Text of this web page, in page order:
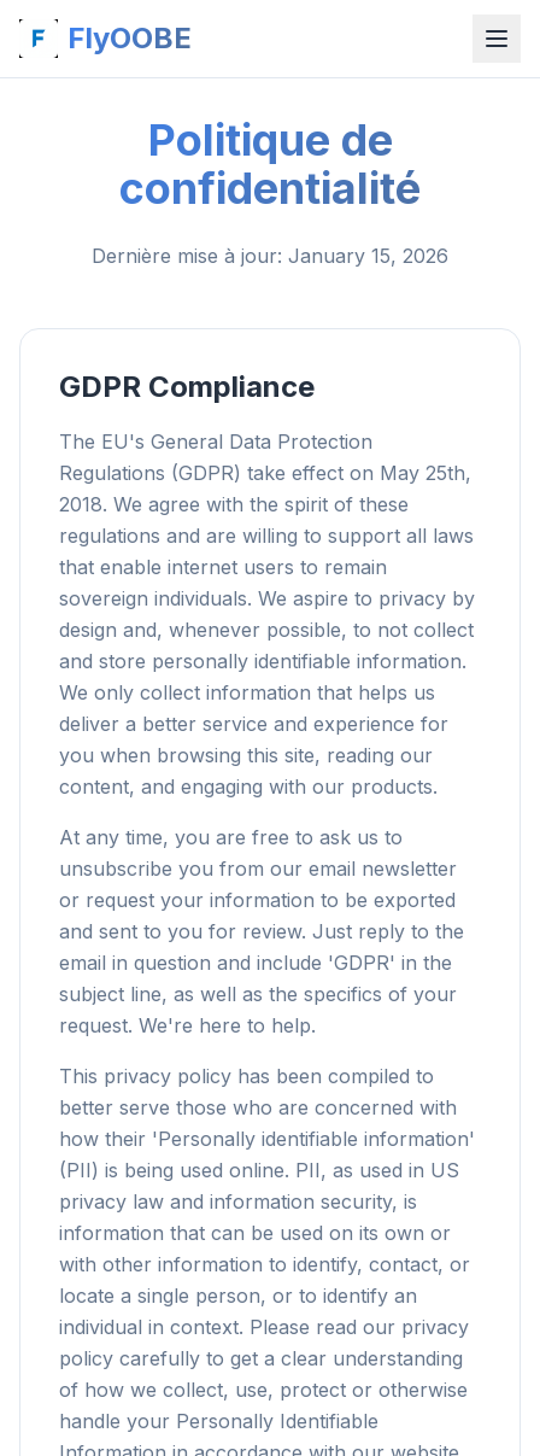
FlyOOBE
Politique de
confidentialité
Dernière mise à jour: January 15, 2026
GDPR Compliance
The EU's General Data Protection
Regulations (GDPR) take effect on May 25th,
2018. We agree with the spirit of these
regulations and are willing to support all laws
that enable internet users to remain
sovereign individuals. We aspire to privacy by
design and, whenever possible, to not collect
and store personally identifiable information.
We only collect information that helps us
deliver a better service and experience for
you when browsing this site, reading our
content, and engaging with our products.
At any time, you are free to ask us to
unsubscribe you from our email newsletter
or request your information to be exported
and sent to you for review. Just reply to the
email in question and include 'GDPR' in the
subject line, as well as the specifics of your
request. We're here to help.
This privacy policy has been compiled to
better serve those who are concerned with
how their 'Personally identifiable information'
(PII) is being used online. PII, as used in US
privacy law and information security, is
information that can be used on its own or
with other information to identify, contact, or
locate a single person, or to identify an
individual in context. Please read our privacy
policy carefully to get a clear understanding
of how we collect, use, protect or otherwise
handle your Personally Identifiable